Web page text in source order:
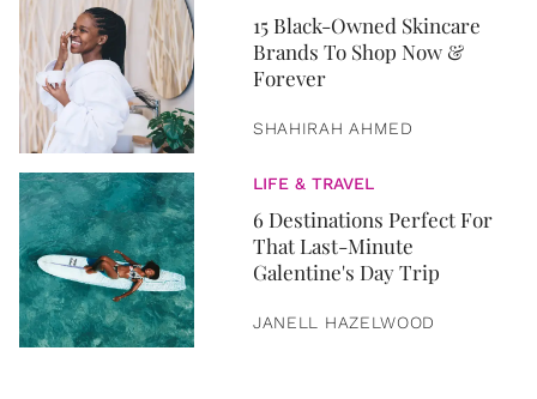
15 Black-Owned Skincare
Brands To Shop Now &
Forever
SHAHIRAH AHMED
LIFE & TRAVEL
6 Destinations Perfect For
That Last-Minute
Galentine's Day Trip
JANELL HAZELWOOD